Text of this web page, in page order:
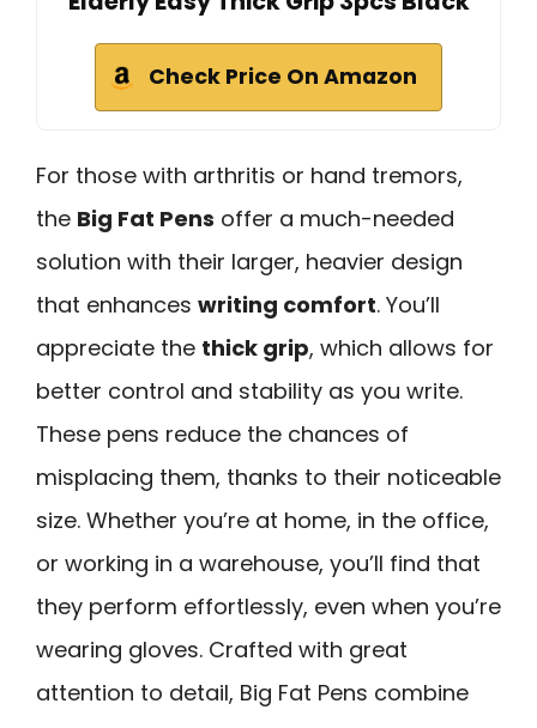
Check Price On Amazon
For those with arthritis or hand tremors,
the Big Fat Pens offer a much-needed
solution with their larger, heavier design
that enhances writing comfort. You’ll
appreciate the thick grip, which allows for
better control and stability as you write.
These pens reduce the chances of
misplacing them, thanks to their noticeable
size. Whether you’re at home, in the office,
or working in a warehouse, you’ll find that
they perform effortlessly, even when you’re
wearing gloves. Crafted with great
attention to detail, Big Fat Pens combine